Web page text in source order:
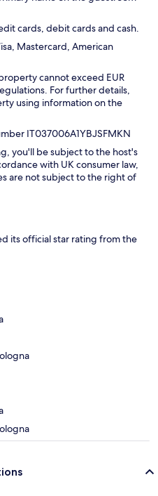
cards, debit cards and cash.
Mastercard, American
cannot exceed EUR
For further details,
using information on the
IT037006A1YBJSFMKN
you'll be subject to the host's
with UK consumer law,
are not subject to the right of
its official star rating from the